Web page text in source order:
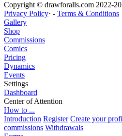
Copyright © drawforalls.com 2022-
Privacy Policy· - Terms & Conditions
Gallery
Shop
Commissions
Comics
Pricing
Dynamics
Events
Settings
Dashboard
Center of Attention
How to ...
Introduction Register Create your
commissions Withdrawals